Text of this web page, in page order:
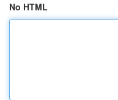
No HTML